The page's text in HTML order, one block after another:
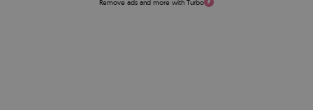
Remove ads and more with Turbo